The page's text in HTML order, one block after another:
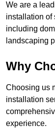
We are a
installation of
including
landscaping
Why
Choosing us
installation
experience.